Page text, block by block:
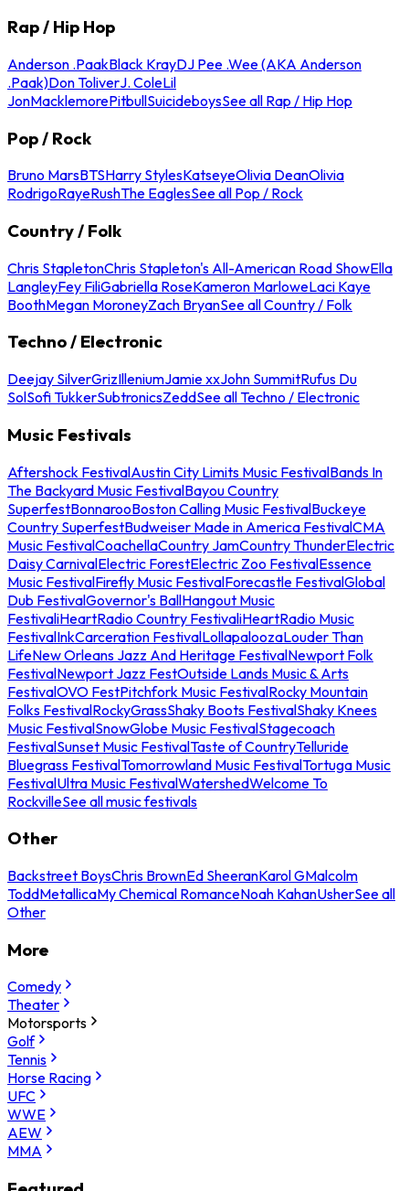
Rap / Hip Hop
Anderson .PaakBlack KrayDJ Pee .Wee (AKA Anderson
.Paak)Don ToliverJ. ColeLil
JonMacklemorePitbullSuicideboysSee all Rap / Hip Hop
Pop / Rock
Bruno MarsBTSHarry StylesKatseyeOlivia DeanOlivia
RodrigoRayeRushThe EaglesSee all Pop / Rock
Country / Folk
Chris StapletonChris Stapleton's All-American Road ShowElla
LangleyFey FiliGabriella RoseKameron MarloweLaci Kaye
BoothMegan MoroneyZach BryanSee all Country / Folk
Techno / Electronic
Deejay SilverGrizIlleniumJamie xxJohn SummitRufus Du
SolSofi TukkerSubtronicsZeddSee all Techno / Electronic
Music Festivals
Aftershock FestivalAustin City Limits Music FestivalBands In
The Backyard Music FestivalBayou Country
SuperfestBonnarooBoston Calling Music FestivalBuckeye
Country SuperfestBudweiser Made in America FestivalCMA
Music FestivalCoachellaCountry JamCountry ThunderElectric
Daisy CarnivalElectric ForestElectric Zoo FestivalEssence
Music FestivalFirefly Music FestivalForecastle FestivalGlobal
Dub FestivalGovernor's BallHangout Music
FestivaliHeartRadio Country FestivaliHeartRadio Music
FestivalInkCarceration FestivalLollapaloozaLouder Than
LifeNew Orleans Jazz And Heritage FestivalNewport Folk
FestivalNewport Jazz FestOutside Lands Music & Arts
FestivalOVO FestPitchfork Music FestivalRocky Mountain
Folks FestivalRockyGrassShaky Boots FestivalShaky Knees
Music FestivalSnowGlobe Music FestivalStagecoach
FestivalSunset Music FestivalTaste of CountryTelluride
Bluegrass FestivalTomorrowland Music FestivalTortuga Music
FestivalUltra Music FestivalWatershedWelcome To
RockvilleSee all music festivals
Other
Backstreet BoysChris BrownEd SheeranKarol GMalcolm
ToddMetallicaMy Chemical RomanceNoah KahanUsherSee all
Other
More
Comedy
Theater
Motorsports
Golf
Tennis
Horse Racing
UFC
WWE
AEW
MMA